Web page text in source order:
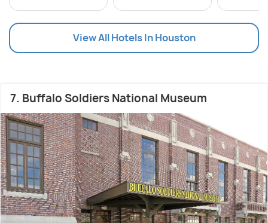
View All Hotels In Houston
7. Buffalo Soldiers National Museum